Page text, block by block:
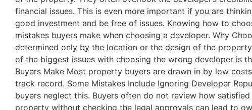
financial issues. This is even more important if you are
good investment and be free of issues. Knowing how to
mistakes buyers make when choosing a developer. Why
determined only by the location or the design of the
of the biggest issues with choosing the wrong developer is
Buyers Make Most property buyers are drawn in by low
track record. Some Mistakes Include Ignoring Developer
buyers neglect this. Buyers often do not review how
property without checking the legal approvals can lead to